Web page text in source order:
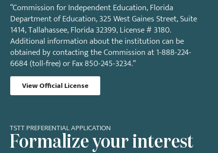
“Commission for Independent Education, Florida
Department of Education, 325 West Gaines Street, Suite
1414, Tallahassee, Florida 32399, License # 3180.
Additional information about the institution can be
obtained by contacting the Commission at 1-888-224-
6684 (toll-free) or Fax 850-245-3234.”
View Official License
TSTT PREFERENTIAL APPLICATION
Formalize your interest